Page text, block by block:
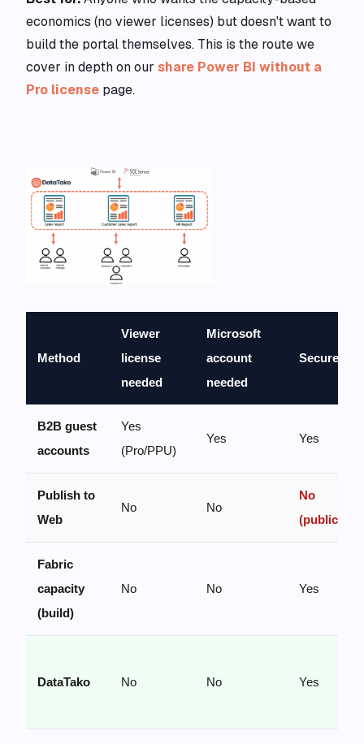
economics (no viewer licenses) but doesn't want to
build the portal themselves. This is the route we
cover in depth on our share Power BI without a
Pro license page.
Method
Viewer
license
needed
Microsoft
account
needed
Secure
B2B guest
accounts
Yes
(Pro/PPU)
Yes Yes
Publish to
Web
No No
No
(public)
Fabric
capacity
(build)
No No Yes
DataTako No No Yes